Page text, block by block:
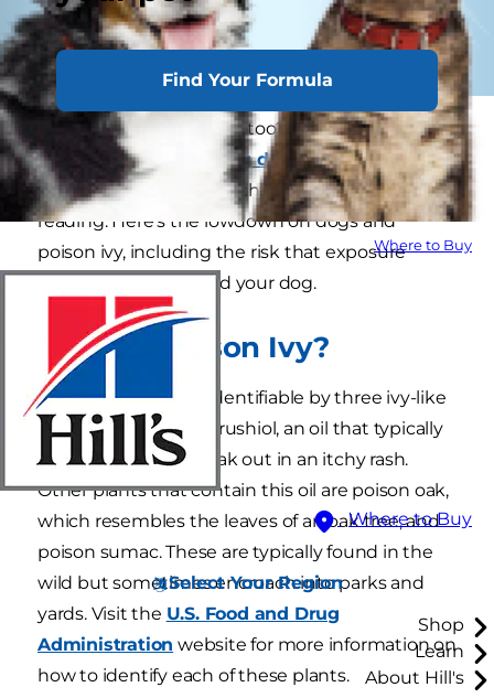
Find Your Formula
Where to Buy
Where to Buy
Select Your Region
Shop
Learn
About Hill's
Can dogs get poison ivy too? If you've ever
wondered if your
itching dog
could have come
into contact with this itch-causing plant, keep
reading. Here's the lowdown on dogs and
poison ivy, including the risk that exposure
poses to both you and your dog.
What Is Poison Ivy?
Poison ivy is a plant identifiable by three ivy-like
leaves that contain urushiol, an oil that typically
causes people to break out in an itchy rash.
Other plants that contain this oil are poison oak,
which resembles the leaves of an oak tree, and
poison sumac. These are typically found in the
wild but sometimes encroach into parks and
yards. Visit the U.S. Food and Drug
Administration website for more information on
how to identify each of these plants.